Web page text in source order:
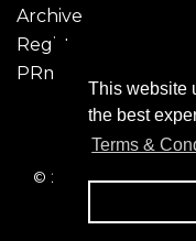
This website
the best
Terms &
Archive
Register
PRmoment
© 2026 - Creative